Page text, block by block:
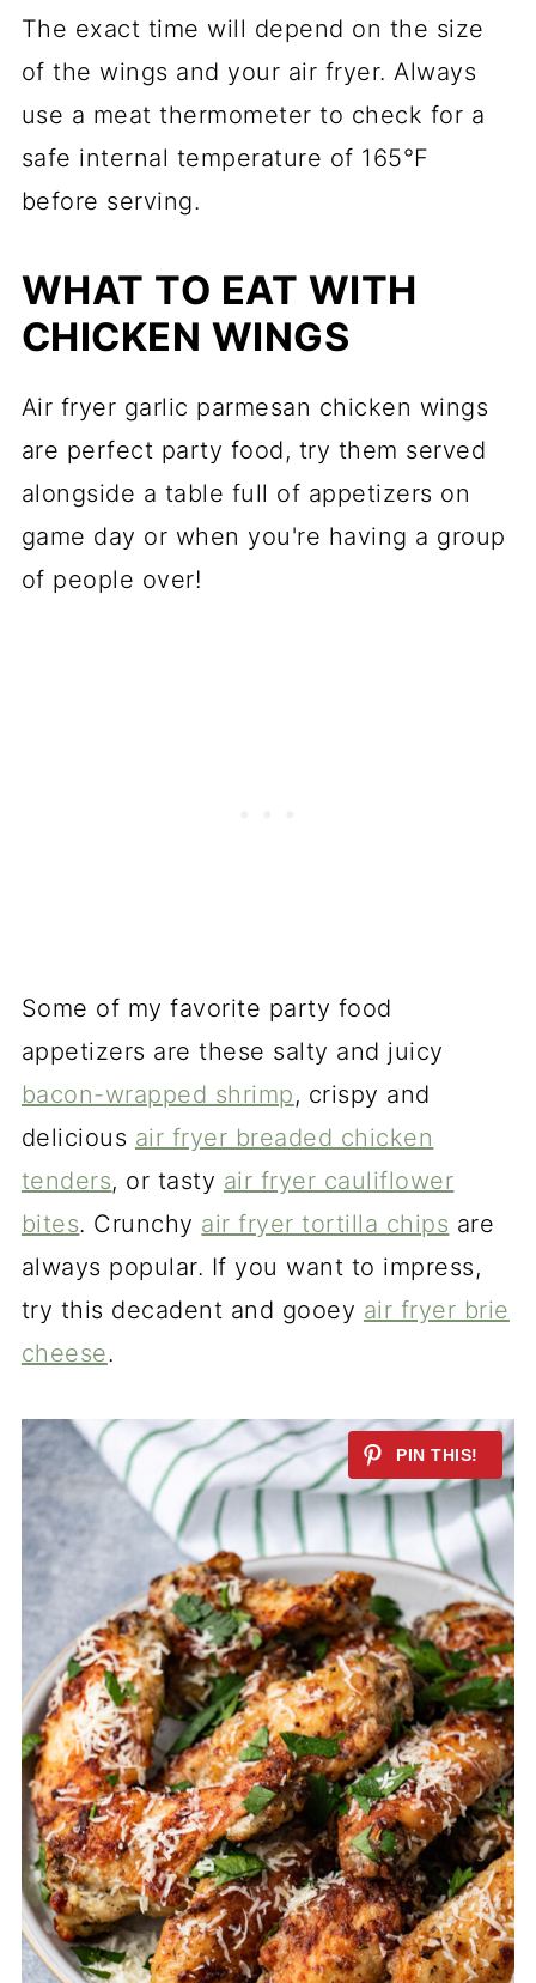
The exact time will depend on the size
of the wings and your air fryer. Always
use a meat thermometer to check for a
safe internal temperature of 165°F
before serving.
WHAT TO EAT WITH
CHICKEN WINGS
Air fryer garlic parmesan chicken wings
are perfect party food, try them served
alongside a table full of appetizers on
game day or when you're having a group
of people over!
Some of my favorite party food
appetizers are these salty and juicy
bacon-wrapped shrimp, crispy and
delicious air fryer breaded chicken
tenders, or tasty air fryer cauliflower
bites. Crunchy air fryer tortilla chips are
always popular. If you want to impress,
try this decadent and gooey air fryer brie
cheese.